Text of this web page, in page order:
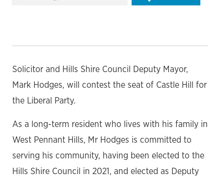
Solicitor and Hills Shire Council Deputy Mayor,
Mark Hodges, will contest the seat of Castle Hill for
the Liberal Party.
As a long-term resident who lives with his family in
West Pennant Hills, Mr Hodges is committed to
serving his community, having been elected to the
Hills Shire Council in 2021, and elected as Deputy